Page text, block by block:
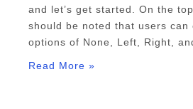
and let’s get started. On the
should be noted that users can
options of None, Left, Right,
Markup:
Read More »